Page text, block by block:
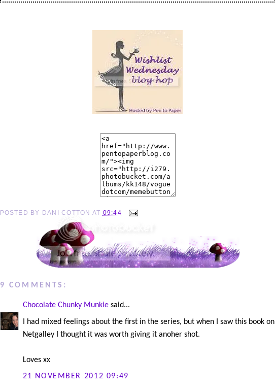
POSTED BY DANI COTTON AT 09:44
9 COMMENTS:
Chocolate Chunky Munkiesaid...
I had mixed feelings about the first in the series, but when I saw this book on
Netgalley I thought it was worth giving it anoher shot.
Loves xx
21 NOVEMBER 2012 09:49